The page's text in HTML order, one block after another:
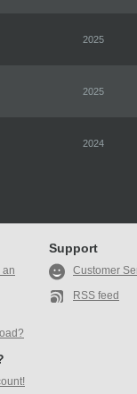
2025
2025
2024
an
Support
Customer
RSS feed